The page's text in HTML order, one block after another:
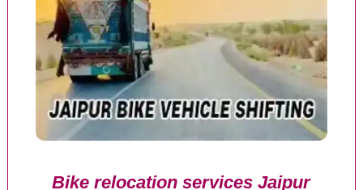
Bike relocation services Jaipur